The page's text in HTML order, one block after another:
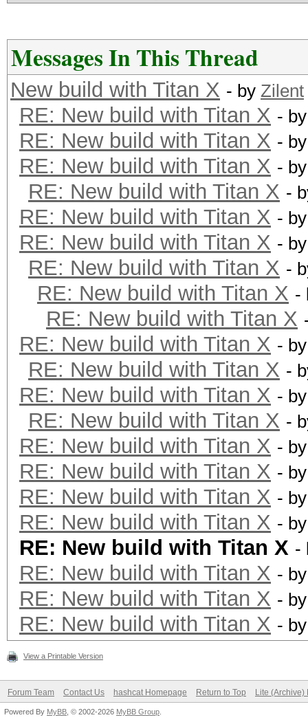
Messages In This Thread
New build with Titan X - by Zilent
RE: New build with Titan X -
RE: New build with Titan X -
RE: New build with Titan X -
RE: New build with Titan X -
RE: New build with Titan X -
RE: New build with Titan X -
RE: New build with Titan X -
RE: New build with Titan X -
RE: New build with Titan X
RE: New build with Titan X -
RE: New build with Titan X -
RE: New build with Titan X -
RE: New build with Titan X -
RE: New build with Titan X -
RE: New build with Titan X -
RE: New build with Titan X -
RE: New build with Titan X -
RE: New build with Titan X -
RE: New build with Titan X -
RE: New build with Titan X -
RE: New build with Titan X -
View a Printable Version
Forum Team Contact Us hashcat Homepage Return to Top Lite (Archive)
Powered By MyBB , © 2002-2026 MyBB Group